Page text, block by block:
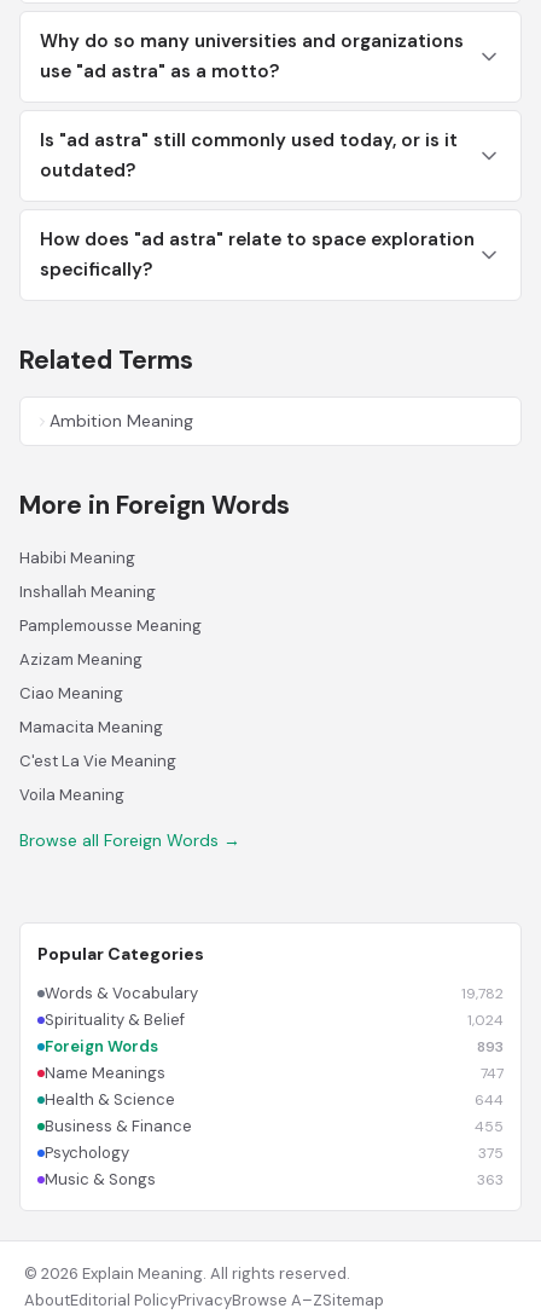
Why do so many universities and organizations
use "ad astra" as a motto?
Is "ad astra" still commonly used today, or is it
outdated?
How does "ad astra" relate to space exploration
specifically?
Related Terms
Ambition Meaning
More in Foreign Words
Habibi Meaning
Inshallah Meaning
Pamplemousse Meaning
Azizam Meaning
Ciao Meaning
Mamacita Meaning
C'est La Vie Meaning
Voila Meaning
Browse all Foreign Words →
Popular Categories
Words & Vocabulary 19,782
Spirituality & Belief 1,024
Foreign Words 893
Name Meanings 747
Health & Science 644
Business & Finance 455
Psychology 375
Music & Songs 363
© 2026 Explain Meaning. All rights reserved.
AboutEditorial PolicyPrivacyBrowse A–ZSitemap